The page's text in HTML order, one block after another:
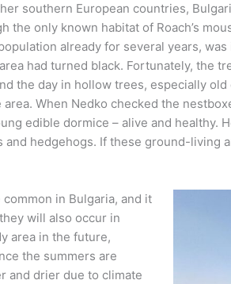
southern European countries,
the only known habitat of Roach’s
already for several years,
had turned black. Fortunately, the
the day in hollow trees, especially
area. When Nedko checked the
edible dormice – alive and healthy.
and hedgehogs. If these ground-living
in Bulgaria, and it
will also occur in
area in the future,
the summers are
and drier due to climate